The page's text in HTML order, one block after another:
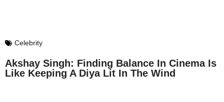
Celebrity
Akshay Singh: Finding Balance In Cinema Is
Like Keeping A Diya Lit In The Wind